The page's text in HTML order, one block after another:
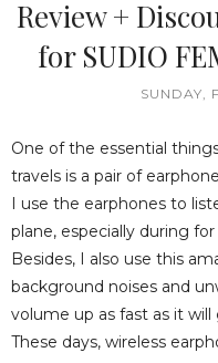
Review +
for SUDIO
SUNDAY,
One of the essential
travels is a pair of
I use the earphones to
plane, especially during
Besides, I also use this
background noises and
volume up as fast as it
These days, wireless